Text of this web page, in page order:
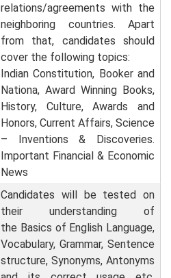
relations/agreements with the
neighboring countries. Apart
from that, candidates should
cover the following topics:
Indian Constitution, Booker and
Nationa, Award Winning Books,
History, Culture, Awards and
Honors, Current Affairs, Science
– Inventions & Discoveries.
Important Financial & Economic
News
Candidates will be tested on
their understanding of
the Basics of English Language,
Vocabulary, Grammar, Sentence
structure, Synonyms, Antonyms